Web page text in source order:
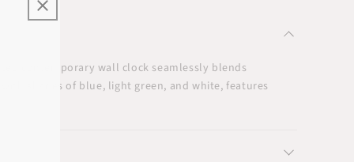
contemporary wall clock seamlessly blends
shades of blue, light green, and white, features